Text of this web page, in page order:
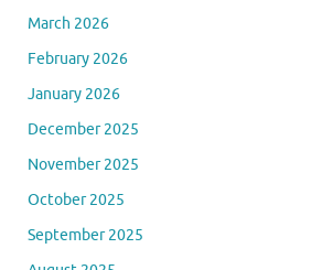
March 2026
February 2026
January 2026
December 2025
November 2025
October 2025
September 2025